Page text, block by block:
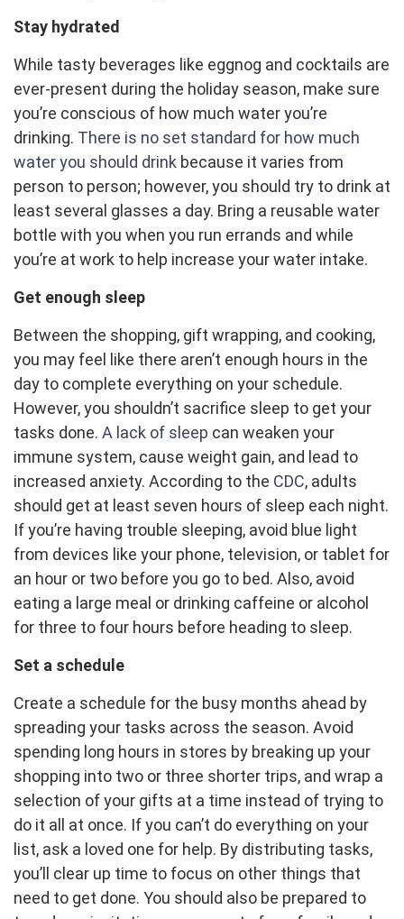
Stay hydrated
While tasty beverages like eggnog and cocktails are
ever-present during the holiday season, make sure
you’re conscious of how much water you’re
drinking. There is no set standard for how much
water you should drink because it varies from
person to person; however, you should try to drink at
least several glasses a day. Bring a reusable water
bottle with you when you run errands and while
you’re at work to help increase your water intake.
Get enough sleep
Between the shopping, gift wrapping, and cooking,
you may feel like there aren’t enough hours in the
day to complete everything on your schedule.
However, you shouldn’t sacrifice sleep to get your
tasks done. A lack of sleep can weaken your
immune system, cause weight gain, and lead to
increased anxiety. According to the CDC, adults
should get at least seven hours of sleep each night.
If you’re having trouble sleeping, avoid blue light
from devices like your phone, television, or tablet for
an hour or two before you go to bed. Also, avoid
eating a large meal or drinking caffeine or alcohol
for three to four hours before heading to sleep.
Set a schedule
Create a schedule for the busy months ahead by
spreading your tasks across the season. Avoid
spending long hours in stores by breaking up your
shopping into two or three shorter trips, and wrap a
selection of your gifts at a time instead of trying to
do it all at once. If you can’t do everything on your
list, ask a loved one for help. By distributing tasks,
you’ll clear up time to focus on other things that
need to get done. You should also be prepared to